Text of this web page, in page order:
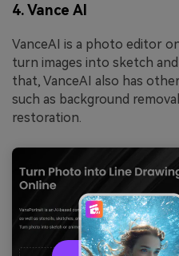
4. Vance AI
VanceAI is a photo editor
turn images into sketch
that, VanceAI also has
such as background
restoration.